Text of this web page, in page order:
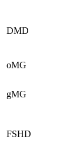
DMD
oMG
gMG
FSHD